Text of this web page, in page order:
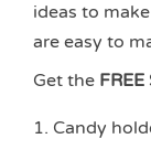
ideas to
are easy to
Get the FREE
1. Candy